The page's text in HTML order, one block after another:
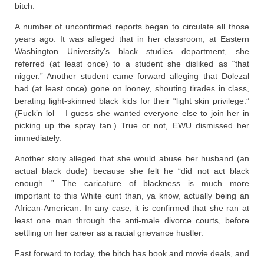
bitch.
A number of unconfirmed reports began to circulate all those
years ago. It was alleged that in her classroom, at Eastern
Washington University’s black studies department, she
referred (at least once) to a student she disliked as “that
nigger.” Another student came forward alleging that Dolezal
had (at least once) gone on looney, shouting tirades in class,
berating light-skinned black kids for their “light skin privilege.”
(Fuck’n lol – I guess she wanted everyone else to join her in
picking up the spray tan.) True or not, EWU dismissed her
immediately.
Another story alleged that she would abuse her husband (an
actual black dude) because she felt he “did not act black
enough…” The caricature of blackness is much more
important to this White cunt than, ya know, actually being an
African-American. In any case, it is confirmed that she ran at
least one man through the anti-male divorce courts, before
settling on her career as a racial grievance hustler.
Fast forward to today, the bitch has book and movie deals, and